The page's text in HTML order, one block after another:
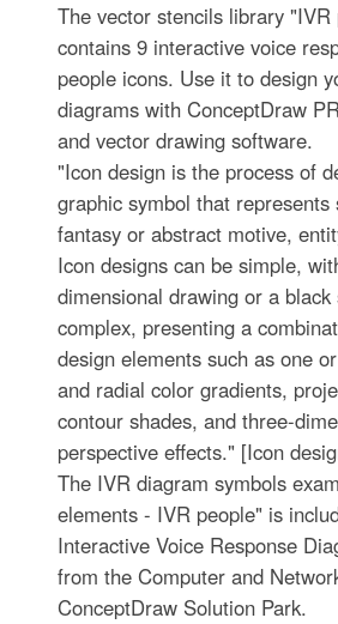
The vector stencils library "IVR
contains 9 interactive voice
people icons. Use it to design
diagrams with ConceptDraw
and vector drawing software.
"Icon design is the process of
graphic symbol that represents
fantasy or abstract motive,
Icon designs can be simple,
dimensional drawing or a
complex, presenting a
design elements such as one
and radial color gradients,
contour shades, and three-
perspective effects." [Icon
The IVR diagram symbols
elements - IVR people" is
Interactive Voice Response
from the Computer and
ConceptDraw Solution Park.